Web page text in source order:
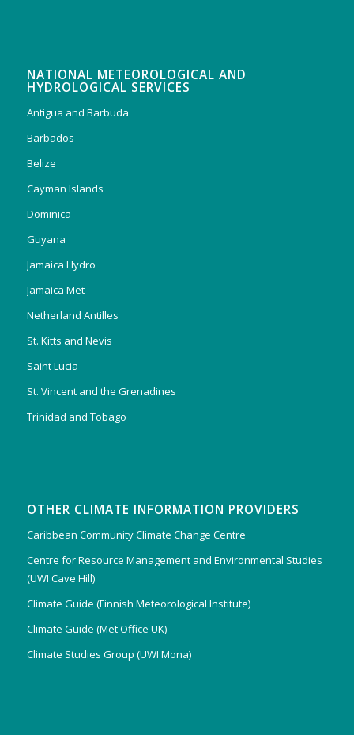
NATIONAL METEOROLOGICAL AND
HYDROLOGICAL SERVICES
Antigua and Barbuda
Barbados
Belize
Cayman Islands
Dominica
Guyana
Jamaica Hydro
Jamaica Met
Netherland Antilles
St. Kitts and Nevis
Saint Lucia
St. Vincent and the Grenadines
Trinidad and Tobago
OTHER CLIMATE INFORMATION PROVIDERS
Caribbean Community Climate Change Centre
Centre for Resource Management and Environmental Studies
(UWI Cave Hill)
Climate Guide (Finnish Meteorological Institute)
Climate Guide (Met Office UK)
Climate Studies Group (UWI Mona)